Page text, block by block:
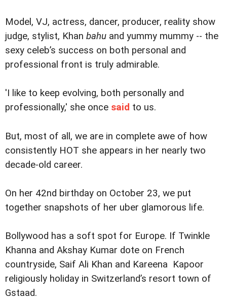
Model, VJ, actress, dancer, producer, reality show
judge, stylist, Khan bahu and yummy mummy -- the
sexy celeb’s success on both personal and
professional front is truly admirable.
'I like to keep evolving, both personally and
professionally,' she once said to us.
But, most of all, we are in complete awe of how
consistently HOT she appears in her nearly two
decade-old career.
On her 42nd birthday on October 23, we put
together snapshots of her uber glamorous life.
Bollywood has a soft spot for Europe. If Twinkle
Khanna and Akshay Kumar dote on French
countryside, Saif Ali Khan and Kareena Kapoor
religiously holiday in Switzerland’s resort town of
Gstaad.